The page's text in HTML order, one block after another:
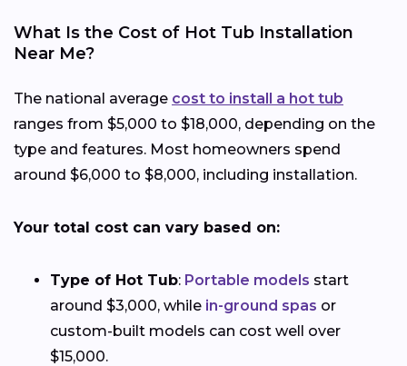
What Is the Cost of Hot Tub Installation
Near Me?
The national average cost to install a hot tub
ranges from $5,000 to $18,000, depending on the
type and features. Most homeowners spend
around $6,000 to $8,000, including installation.
Your total cost can vary based on:
Type of Hot Tub: Portable models start
around $3,000, while in-ground spas or
custom-built models can cost well over
$15,000.